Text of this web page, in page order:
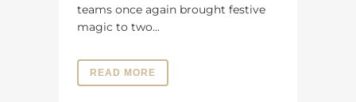
teams once again brought festive
magic to two...
READ MORE